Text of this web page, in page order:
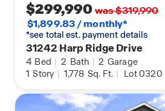
$299,990was $319,990
$1,899.83 / monthly*
*see total est. payment details
31242 Harp Ridge Drive
4 Bed 2 Bath 2 Garage
1 Story 1,778 Sq. Ft. Lot 0320